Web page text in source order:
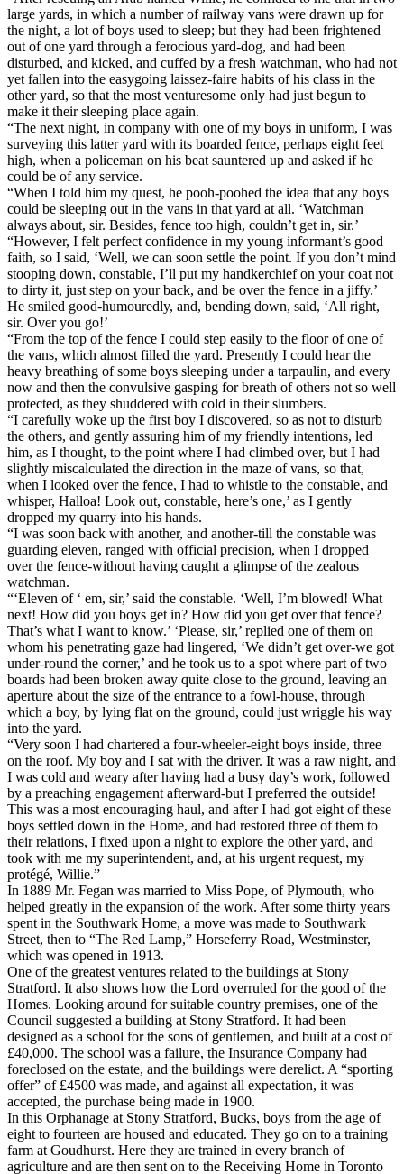
large yards, in which a number of railway vans were drawn up for
the night, a lot of boys used to sleep; but they had been frightened
out of one yard through a ferocious yard-dog, and had been
disturbed, and kicked, and cuffed by a fresh watchman, who had not
yet fallen into the easygoing laissez-faire habits of his class in the
other yard, so that the most venturesome only had just begun to
make it their sleeping place again.
“The next night, in company with one of my boys in uniform, I was
surveying this latter yard with its boarded fence, perhaps eight feet
high, when a policeman on his beat sauntered up and asked if he
could be of any service.
“When I told him my quest, he pooh-poohed the idea that any boys
could be sleeping out in the vans in that yard at all. ‘Watchman
always about, sir. Besides, fence too high, couldn’t get in, sir.’
“However, I felt perfect confidence in my young informant’s good
faith, so I said, ‘Well, we can soon settle the point. If you don’t mind
stooping down, constable, I’ll put my handkerchief on your coat not
to dirty it, just step on your back, and be over the fence in a jiffy.’
He smiled good-humouredly, and, bending down, said, ‘All right,
sir. Over you go!’
“From the top of the fence I could step easily to the floor of one of
the vans, which almost filled the yard. Presently I could hear the
heavy breathing of some boys sleeping under a tarpaulin, and every
now and then the convulsive gasping for breath of others not so well
protected, as they shuddered with cold in their slumbers.
“I carefully woke up the first boy I discovered, so as not to disturb
the others, and gently assuring him of my friendly intentions, led
him, as I thought, to the point where I had climbed over, but I had
slightly miscalculated the direction in the maze of vans, so that,
when I looked over the fence, I had to whistle to the constable, and
whisper, Halloa! Look out, constable, here’s one,’ as I gently
dropped my quarry into his hands.
“I was soon back with another, and another-till the constable was
guarding eleven, ranged with official precision, when I dropped
over the fence-without having caught a glimpse of the zealous
watchman.
“‘Eleven of ‘ em, sir,’ said the constable. ‘Well, I’m blowed! What
next! How did you boys get in? How did you get over that fence?
That’s what I want to know.’ ‘Please, sir,’ replied one of them on
whom his penetrating gaze had lingered, ‘We didn’t get over-we got
under-round the corner,’ and he took us to a spot where part of two
boards had been broken away quite close to the ground, leaving an
aperture about the size of the entrance to a fowl-house, through
which a boy, by lying flat on the ground, could just wriggle his way
into the yard.
“Very soon I had chartered a four-wheeler-eight boys inside, three
on the roof. My boy and I sat with the driver. It was a raw night, and
I was cold and weary after having had a busy day’s work, followed
by a preaching engagement afterward-but I preferred the outside!
This was a most encouraging haul, and after I had got eight of these
boys settled down in the Home, and had restored three of them to
their relations, I fixed upon a night to explore the other yard, and
took with me my superintendent, and, at his urgent request, my
protégé, Willie.”
In 1889 Mr. Fegan was married to Miss Pope, of Plymouth, who
helped greatly in the expansion of the work. After some thirty years
spent in the Southwark Home, a move was made to Southwark
Street, then to “The Red Lamp,” Horseferry Road, Westminster,
which was opened in 1913.
One of the greatest ventures related to the buildings at Stony
Stratford. It also shows how the Lord overruled for the good of the
Homes. Looking around for suitable country premises, one of the
Council suggested a building at Stony Stratford. It had been
designed as a school for the sons of gentlemen, and built at a cost of
£40,000. The school was a failure, the Insurance Company had
foreclosed on the estate, and the buildings were derelict. A “sporting
offer” of £4500 was made, and against all expectation, it was
accepted, the purchase being made in 1900.
In this Orphanage at Stony Stratford, Bucks, boys from the age of
eight to fourteen are housed and educated. They go on to a training
farm at Goudhurst. Here they are trained in every branch of
agriculture and are then sent on to the Receiving Home in Toronto